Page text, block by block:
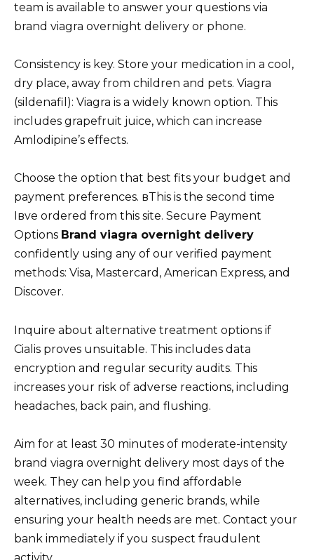
team is available to answer your questions via
brand viagra overnight delivery or phone.
Consistency is key. Store your medication in a cool,
dry place, away from children and pets. Viagra
(sildenafil): Viagra is a widely known option. This
includes grapefruit juice, which can increase
Amlodipine’s effects.
Choose the option that best fits your budget and
payment preferences. вThis is the second time
Iвve ordered from this site. Secure Payment
Options Brand viagra overnight delivery
confidently using any of our verified payment
methods: Visa, Mastercard, American Express, and
Discover.
Inquire about alternative treatment options if
Cialis proves unsuitable. This includes data
encryption and regular security audits. This
increases your risk of adverse reactions, including
headaches, back pain, and flushing.
Aim for at least 30 minutes of moderate-intensity
brand viagra overnight delivery most days of the
week. They can help you find affordable
alternatives, including generic brands, while
ensuring your health needs are met. Contact your
bank immediately if you suspect fraudulent